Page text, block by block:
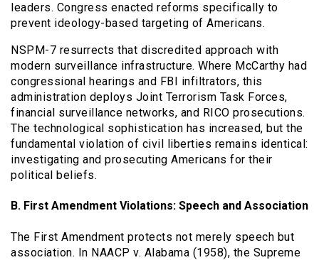
leaders. Congress enacted reforms specifically to
prevent ideology-based targeting of Americans.
NSPM-7 resurrects that discredited approach with
modern surveillance infrastructure. Where McCarthy had
congressional hearings and FBI infiltrators, this
administration deploys Joint Terrorism Task Forces,
financial surveillance networks, and RICO prosecutions.
The technological sophistication has increased, but the
fundamental violation of civil liberties remains identical:
investigating and prosecuting Americans for their
political beliefs.
B. First Amendment Violations: Speech and Association
The First Amendment protects not merely speech but
association. In NAACP v. Alabama (1958), the Supreme